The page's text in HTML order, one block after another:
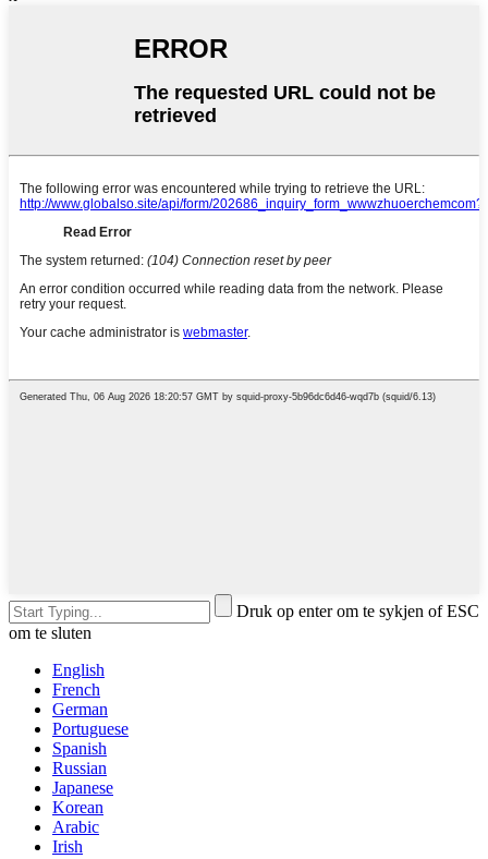
Druk op enter om te sykjen of ESC
om te sluten
English
French
German
Portuguese
Spanish
Russian
Japanese
Korean
Arabic
Irish